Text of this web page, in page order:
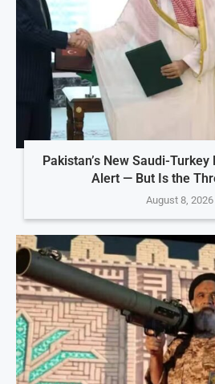
Pakistan’s New Saudi-
Alert — But Is the
August 8, 2026